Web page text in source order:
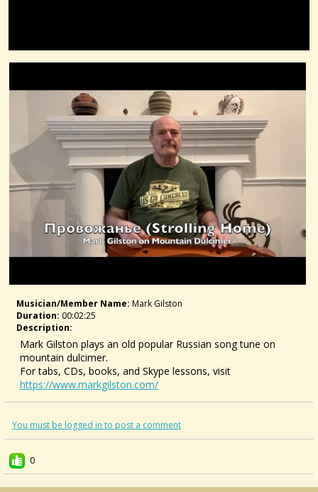
Musician/member Name: Mark Gilston
Duration: 00:02:25
Description:
Mark Gilston plays an old popular Russian song tune on
mountain dulcimer.
For tabs, CDs, books, and Skype lessons, visit
https://www.markgilston.com/
You must be logged in to post a comment
0